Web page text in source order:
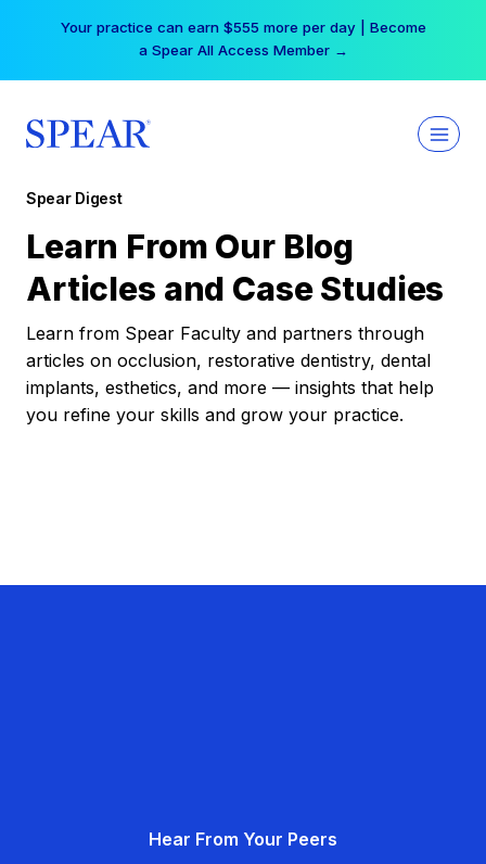
Your practice can earn $555 more per day | Become
a Spear All Access Member →
Spear Digest
Learn From Our Blog
Articles and Case Studies
Learn from Spear Faculty and partners through
articles on occlusion, restorative dentistry, dental
implants, esthetics, and more — insights that help
you refine your skills and grow your practice.
Hear From Your Peers